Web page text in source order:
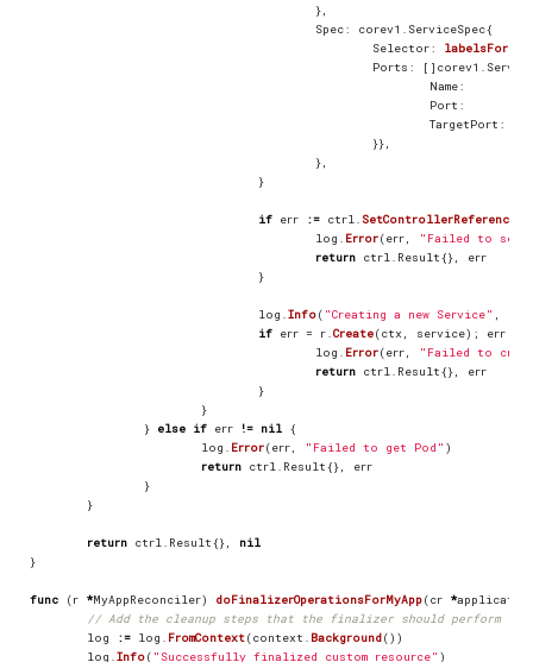
},
Spec: corev1 ServiceSpec{
Selector:
Ports : [] corev1
Name:
Port :
TargetPort :
}},
},
}
if err := ctrl SetControllerReference
log
Error(err
"Failed to set
return ctrl Result{},
err
}
log Info( "Creating a new Service"
if err = r Create(ctx service); err
log
Error(err
"Failed to
return ctrl Result{},
err
}
}
} else if err != nil {
log
Error(err "Failed to get Pod" )
return ctrl Result{},
err
}
}
return ctrl Result{},
nil
}
func (r *MyAppReconciler) doFinalizerOperationsForMyApp(cr *
// Add the cleanup steps that the finalizer should perform
log
:= log FromContext(context Background())
log Info( "Successfully finalized custom resource" )